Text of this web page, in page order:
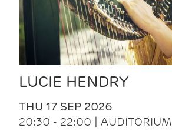
LUCIE HENDRY
THU 17 SEP 2026
20:30 - 22:00 | AUDITORIUM